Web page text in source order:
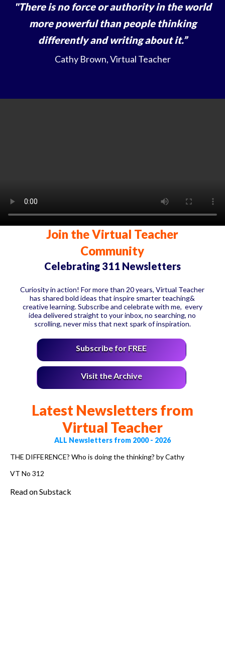
"There is no force or authority in the world
more powerful than people thinking
differently and writing about it.”
Cathy Brown, Virtual Teacher
Join the Virtual Teacher
Community
Celebrating 311 Newsletters
Curiosity in action! For more than 20 years, Virtual Teacher
has shared bold ideas that inspire smarter teaching&
creative learning. Subscribe and celebrate with me, every
idea delivered straight to your inbox, no searching, no
scrolling, never miss that next spark of inspiration.
Subscribe for FREE
Visit the Archive
Latest Newsletters from
Virtual Teacher
ALL Newsletters from 2000 - 2026
THE DIFFERENCE? Who is doing the thinking? by Cathy
VT No 312
Read on Substack